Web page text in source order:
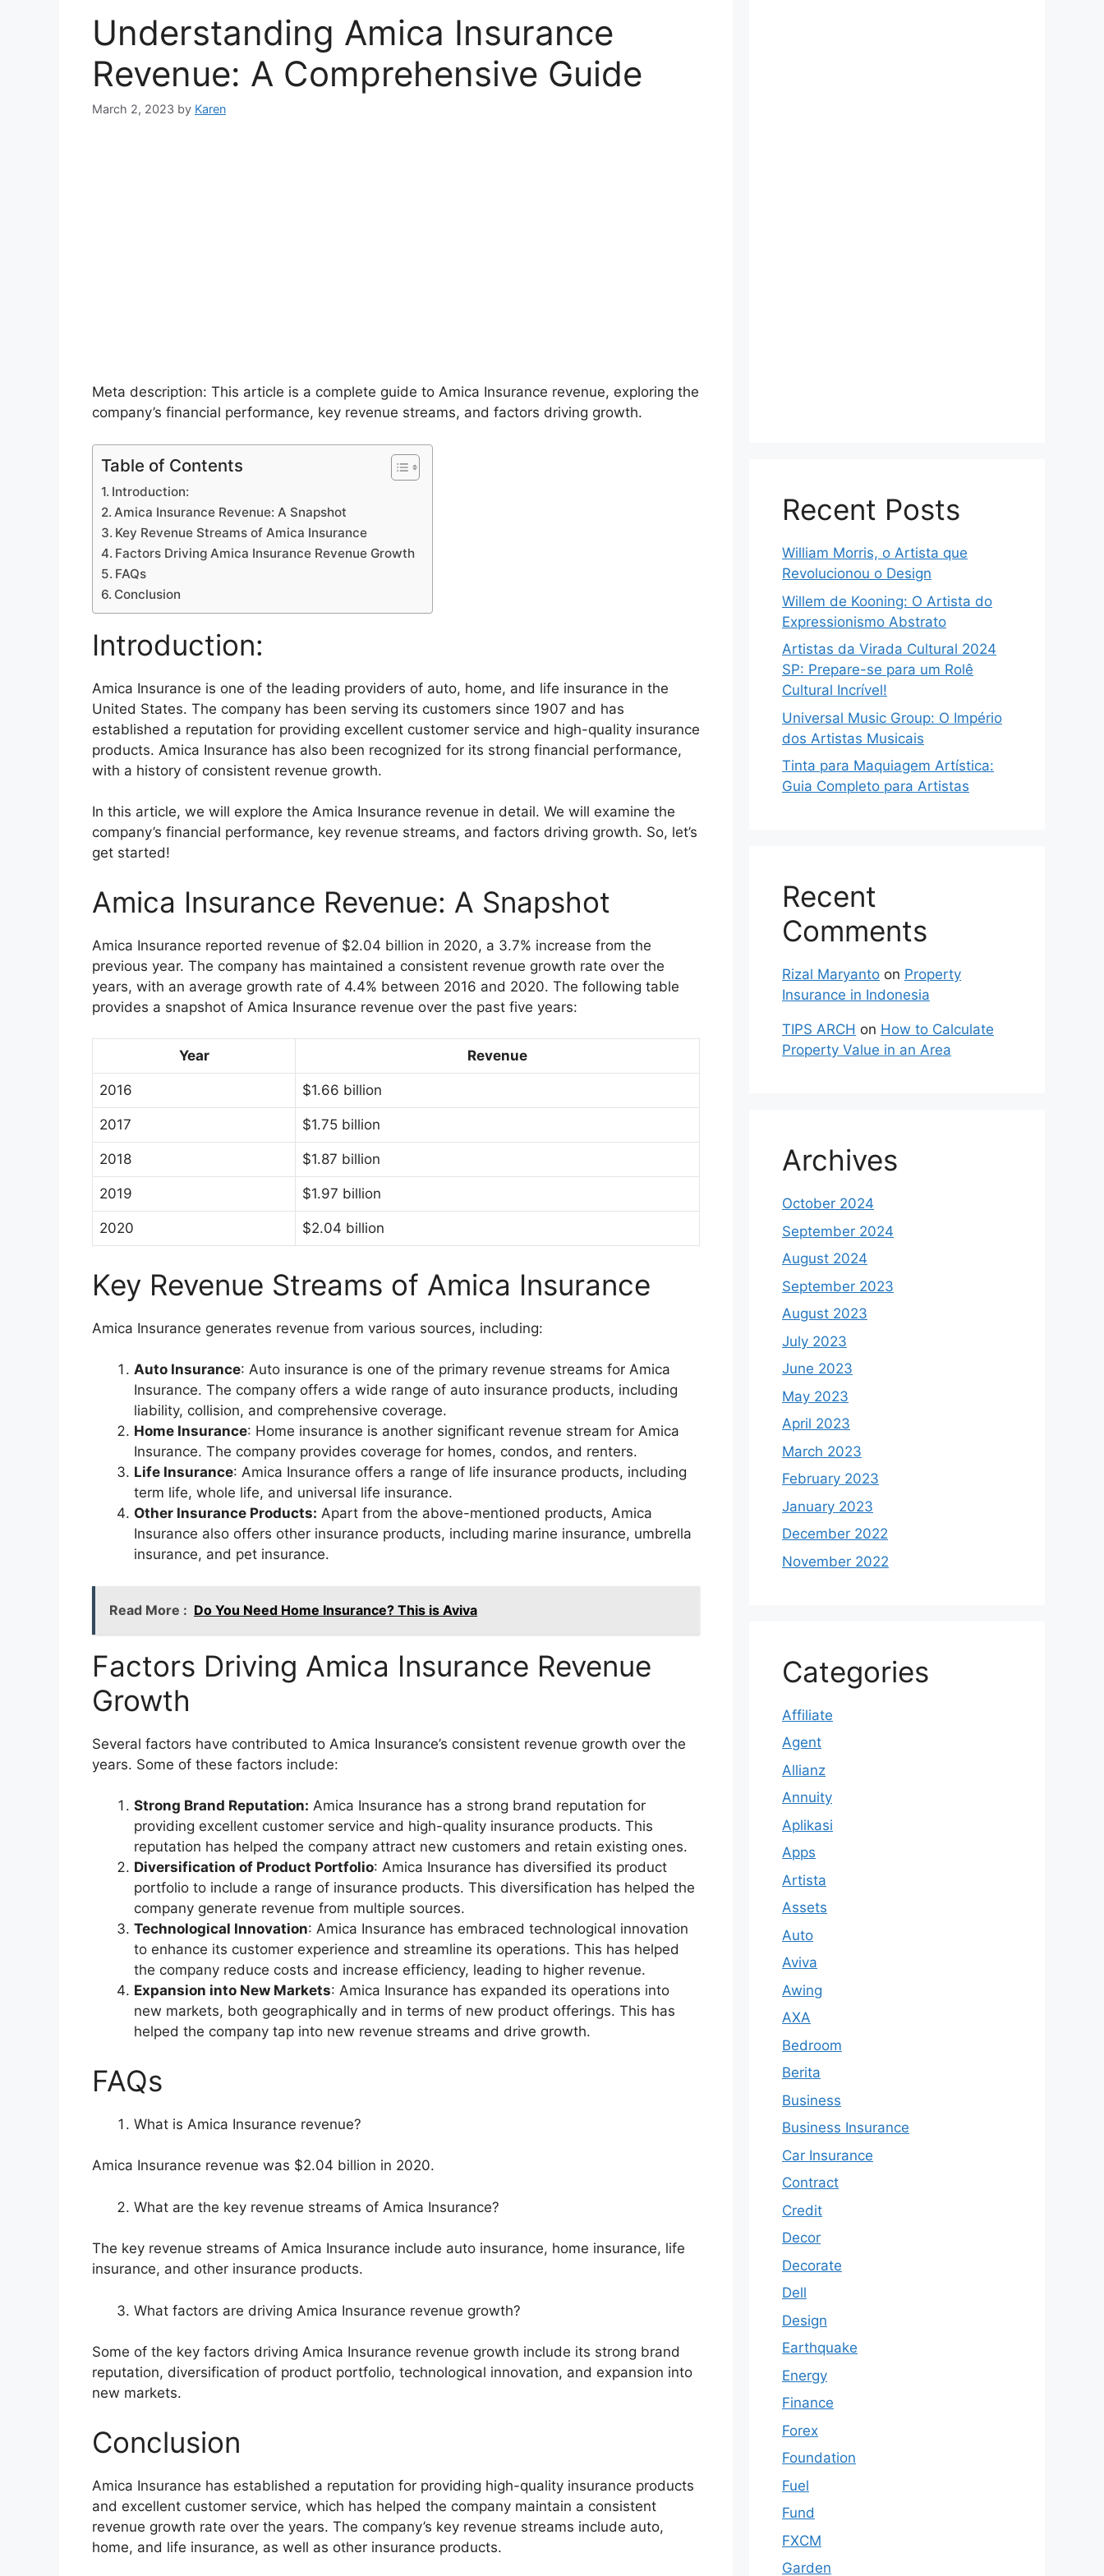
Understanding Amica Insurance
Revenue: A Comprehensive Guide
March 2, 2023 by Karen
Meta description: This article is a complete guide to Amica Insurance revenue, exploring the
company’s financial performance, key revenue streams, and factors driving growth.
Table of Contents
Introduction:
Amica Insurance Revenue: A Snapshot
Key Revenue Streams of Amica Insurance
Factors Driving Amica Insurance Revenue Growth
FAQs
Conclusion
Introduction:
Amica Insurance is one of the leading providers of auto, home, and life insurance in the
United States. The company has been serving its customers since 1907 and has
established a reputation for providing excellent customer service and high-quality insurance
products. Amica Insurance has also been recognized for its strong financial performance,
with a history of consistent revenue growth.
In this article, we will explore the Amica Insurance revenue in detail. We will examine the
company’s financial performance, key revenue streams, and factors driving growth. So, let’s
get started!
Amica Insurance Revenue: A Snapshot
Amica Insurance reported revenue of $2.04 billion in 2020, a 3.7% increase from the
previous year. The company has maintained a consistent revenue growth rate over the
years, with an average growth rate of 4.4% between 2016 and 2020. The following table
provides a snapshot of Amica Insurance revenue over the past five years:
Year Revenue
2016 $1.66 billion
2017 $1.75 billion
2018 $1.87 billion
2019 $1.97 billion
2020 $2.04 billion
Key Revenue Streams of Amica Insurance
Amica Insurance generates revenue from various sources, including:
Auto Insurance: Auto insurance is one of the primary revenue streams for Amica
Insurance. The company offers a wide range of auto insurance products, including
liability, collision, and comprehensive coverage.
Home Insurance: Home insurance is another significant revenue stream for Amica
Insurance. The company provides coverage for homes, condos, and renters.
Life Insurance: Amica Insurance offers a range of life insurance products, including
term life, whole life, and universal life insurance.
Other Insurance Products: Apart from the above-mentioned products, Amica
Insurance also offers other insurance products, including marine insurance, umbrella
insurance, and pet insurance.
Read More : Do You Need Home Insurance? This is Aviva
Factors Driving Amica Insurance Revenue
Growth
Several factors have contributed to Amica Insurance’s consistent revenue growth over the
years. Some of these factors include:
Strong Brand Reputation: Amica Insurance has a strong brand reputation for
providing excellent customer service and high-quality insurance products. This
reputation has helped the company attract new customers and retain existing ones.
Diversification of Product Portfolio: Amica Insurance has diversified its product
portfolio to include a range of insurance products. This diversification has helped the
company generate revenue from multiple sources.
Technological Innovation: Amica Insurance has embraced technological innovation
to enhance its customer experience and streamline its operations. This has helped
the company reduce costs and increase efficiency, leading to higher revenue.
Expansion into New Markets: Amica Insurance has expanded its operations into
new markets, both geographically and in terms of new product offerings. This has
helped the company tap into new revenue streams and drive growth.
FAQs
What is Amica Insurance revenue?
Amica Insurance revenue was $2.04 billion in 2020.
What are the key revenue streams of Amica Insurance?
The key revenue streams of Amica Insurance include auto insurance, home insurance, life
insurance, and other insurance products.
What factors are driving Amica Insurance revenue growth?
Some of the key factors driving Amica Insurance revenue growth include its strong brand
reputation, diversification of product portfolio, technological innovation, and expansion into
new markets.
Conclusion
Amica Insurance has established a reputation for providing high-quality insurance products
and excellent customer service, which has helped the company maintain a consistent
revenue growth rate over the years. The company’s key revenue streams include auto,
home, and life insurance, as well as other insurance products.
Recent Posts
William Morris, o Artista que
Revolucionou o Design
Willem de Kooning: O Artista do
Expressionismo Abstrato
Artistas da Virada Cultural 2024
SP: Prepare-se para um Rolê
Cultural Incrível!
Universal Music Group: O Império
dos Artistas Musicais
Tinta para Maquiagem Artística:
Guia Completo para Artistas
Recent
Comments
Rizal Maryanto on Property
Insurance in Indonesia
TIPS ARCH on How to Calculate
Property Value in an Area
Archives
October 2024
September 2024
August 2024
September 2023
August 2023
July 2023
June 2023
May 2023
April 2023
March 2023
February 2023
January 2023
December 2022
November 2022
Categories
Affiliate
Agent
Allianz
Annuity
Aplikasi
Apps
Artista
Assets
Auto
Aviva
Awing
AXA
Bedroom
Berita
Business
Business Insurance
Car Insurance
Contract
Credit
Decor
Decorate
Dell
Design
Earthquake
Energy
Finance
Forex
Foundation
Fuel
Fund
FXCM
Garden